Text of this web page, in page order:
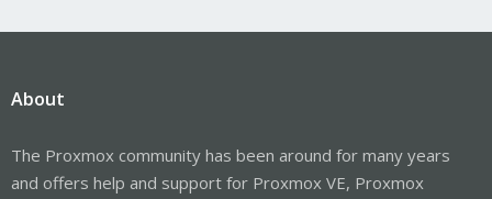
About
The Proxmox community has been around for many years
and offers help and support for Proxmox VE, Proxmox